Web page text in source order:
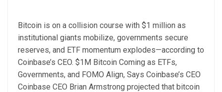
Bitcoin is on a collision course with $1 million as
institutional giants mobilize, governments secure
reserves, and ETF momentum explodes—according to
Coinbase’s CEO. $1M Bitcoin Coming as ETFs,
Governments, and FOMO Align, Says Coinbase’s CEO
Coinbase CEO Brian Armstrong projected that bitcoin